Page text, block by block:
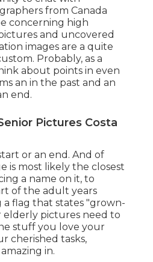
from Canada
concerning high
and uncovered
images are a quite
Probably, as a
about points in even
an in the past and an
end.
Pictures Costa
or an end. And of
is most likely the closest
a name on it, to
of the adult years
flag that states "grown-
pictures need to
stuff you love your
cherished tasks,
in.